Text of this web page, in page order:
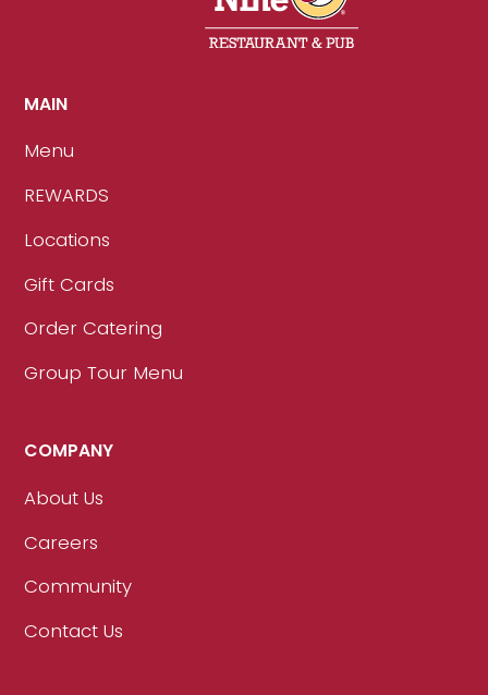
MAIN
Menu
REWARDS
Locations
Gift Cards
Order Catering
Group Tour Menu
COMPANY
About Us
Careers
Community
Contact Us